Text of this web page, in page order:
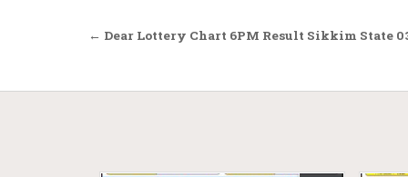
Post
← Dear Lottery Chart 6PM Result Sikkim State